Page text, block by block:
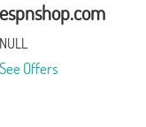
espnshop.com
NULL
See Offers